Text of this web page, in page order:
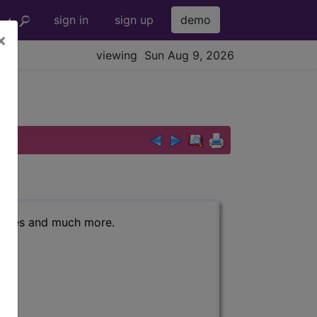
sign in sign up demo
viewing Sun Aug 9, 2026
and much more.